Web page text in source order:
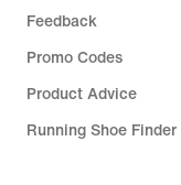
Feedback
Promo Codes
Product Advice
Running Shoe Finder